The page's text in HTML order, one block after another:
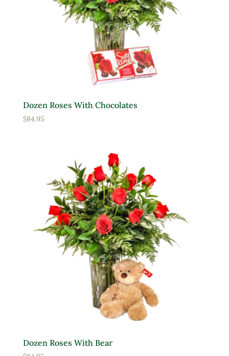
Dry Soil
Moist, Well Drained
Product Flower Type
Dozen Roses With Chocolates
$84.95
Dozen Roses With Bear